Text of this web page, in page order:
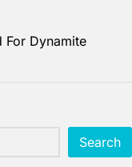
For Dynamite
Search